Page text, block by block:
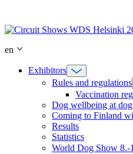
content
en
Exhibitors
Rules and regulations
Vaccination
Dog wellbeing at
Coming to Finland
Results
Statistics
World Dog Show 8.-